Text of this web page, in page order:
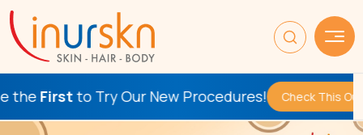
First to Try Our New Procedures! Check This Out